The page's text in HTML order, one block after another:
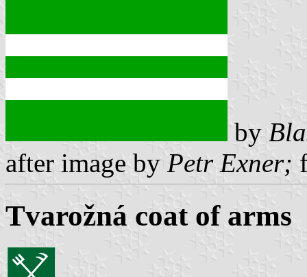
by
after image by Petr Exner;
Tvarožná coat of arms